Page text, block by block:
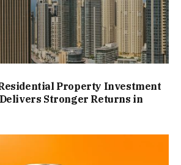
Property Investment
Stronger Returns in